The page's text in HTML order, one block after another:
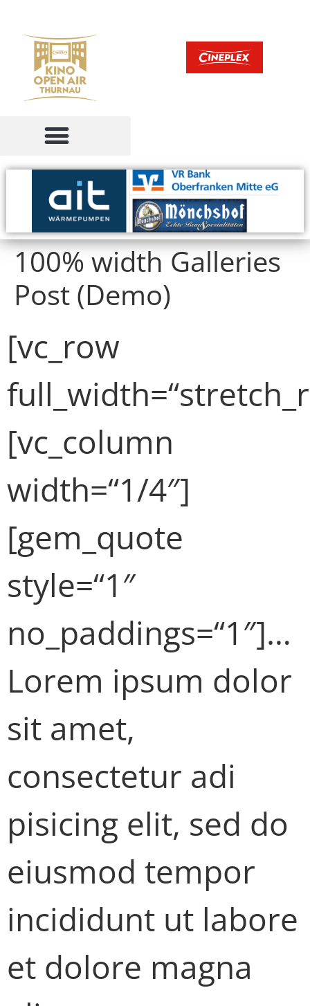
100% width Galleries
Post (Demo)
[vc_row
[vc_column
width=“1/4″]
[gem_quote
style=“1″
no_paddings=“1″]…
Lorem ipsum dolor
sit amet,
consectetur adi
pisicing elit, sed do
eiusmod tempor
incididunt ut labore
et dolore magna